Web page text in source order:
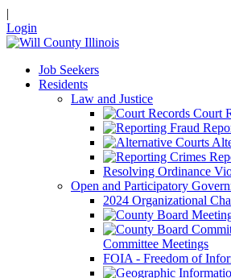
|
Login
Job Seekers
Residents
Law and Justice
Court
Resolving Ordinance
Open and Participatory
2024 Organizational
Committee Meetings
FOIA - Freedom of